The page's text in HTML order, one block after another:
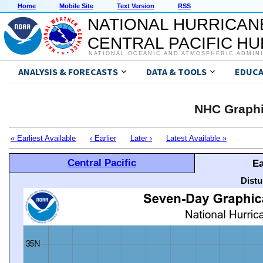
Home Mobile Site Text Version RSS
NATIONAL
CENTRAL PACIFIC
NATIONAL OCEANIC AND ATMOSPHERIC
ANALYSIS & FORECASTS DATA & TOOLS
NHC
« Earliest Available ‹ Earlier Later › Latest Available »
Central Pacific